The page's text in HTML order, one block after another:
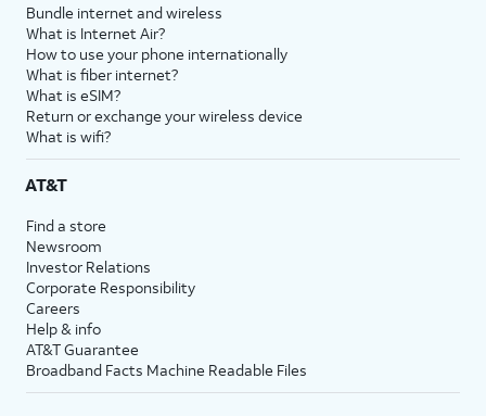
Bundle internet and wireless
What is Internet Air?
How to use your phone internationally
What is fiber internet?
What is eSIM?
Return or exchange your wireless device
What is wifi?
AT&T
Find a store
Newsroom
Investor Relations
Corporate Responsibility
Careers
Help & info
AT&T Guarantee
Broadband Facts Machine Readable Files